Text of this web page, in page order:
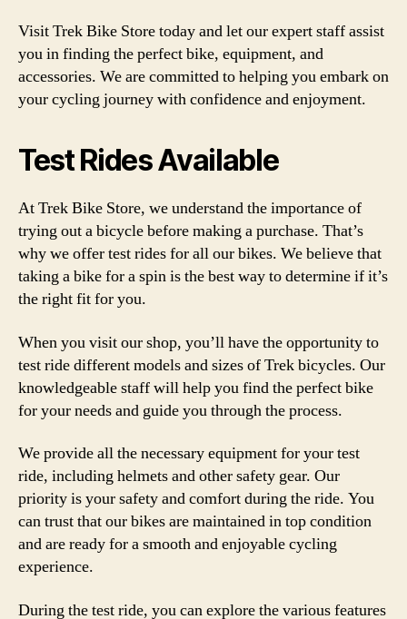
Visit Trek Bike Store today and let our expert staff assist
you in finding the perfect bike, equipment, and
accessories. We are committed to helping you embark on
your cycling journey with confidence and enjoyment.
Test Rides Available
At Trek Bike Store, we understand the importance of
trying out a bicycle before making a purchase. That’s
why we offer test rides for all our bikes. We believe that
taking a bike for a spin is the best way to determine if it’s
the right fit for you.
When you visit our shop, you’ll have the opportunity to
test ride different models and sizes of Trek bicycles. Our
knowledgeable staff will help you find the perfect bike
for your needs and guide you through the process.
We provide all the necessary equipment for your test
ride, including helmets and other safety gear. Our
priority is your safety and comfort during the ride. You
can trust that our bikes are maintained in top condition
and are ready for a smooth and enjoyable cycling
experience.
During the test ride, you can explore the various features